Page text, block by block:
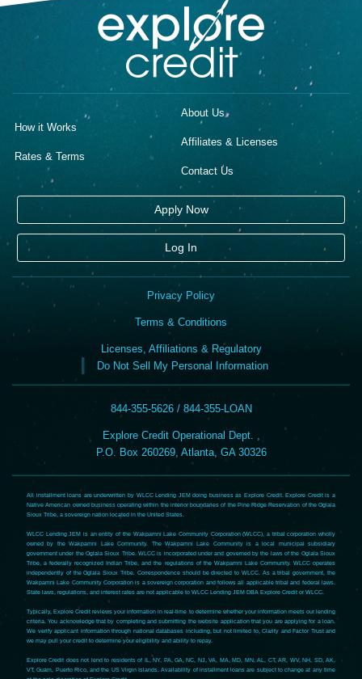
How it Works
Rates & Terms
About Us
Affiliates & Licenses
Contact Us
Apply Now
Log In
Privacy Policy
Terms & Conditions
Licenses, Affiliations & Regulatory
Do Not Sell My Personal Information
844-355-5626 / 844-355-LOAN
Explore Credit Operational Dept. ,
P.O. Box 260269, Atlanta, GA 30326
All installment loans are underwritten by WLCC Lending JEM doing business as Explore Credit. Explore Credit is a
Native American owned business operating within the interior boundaries of the Pine Ridge Reservation of the Oglala
Sioux Tribe, a sovereign nation located in the United States.
WLCC Lending JEM is an entity of the Wakpamni Lake Community Corporation (WLCC), a tribal corporation wholly
owned by the Wakpamni Lake Community. The Wakpamni Lake Community is a local municipal subsidiary
government under the Oglala Sioux Tribe. WLCC is incorporated under and governed by the laws of the Oglala Sioux
Tribe, a federally recognized Indian Tribe, and the regulations of the Wakpamni Lake Community. WLCC operates
independently of the Oglala Sioux Tribe. Correspondence should be directed to WLCC. As a tribal government, the
Wakpamni Lake Community Corporation is a sovereign corporation and follows all applicable tribal and federal laws.
State laws, regulations, and interest rates are not applicable to WLCC Lending JEM DBA Explore Credit or WLCC.
Typically, Explore Credit reviews your information in real-time to determine whether your information meets our lending
criteria. You acknowledge that by completing and submitting the website application that you are applying for a loan.
We verify applicant information through national databases including, but not limited to, Clarity and Factor Trust and
we may pull your credit to determine your eligibility and ability to repay.
Explore Credit does not lend to residents of IL, NY, PA, GA, NC, NJ, VA, MA, MD, MN, AL, CT, AR, WV, NH, SD, AK,
VT, Guam, Puerto Rico, and the US Virgin Islands. Availability of installment loans are subject to change at any time